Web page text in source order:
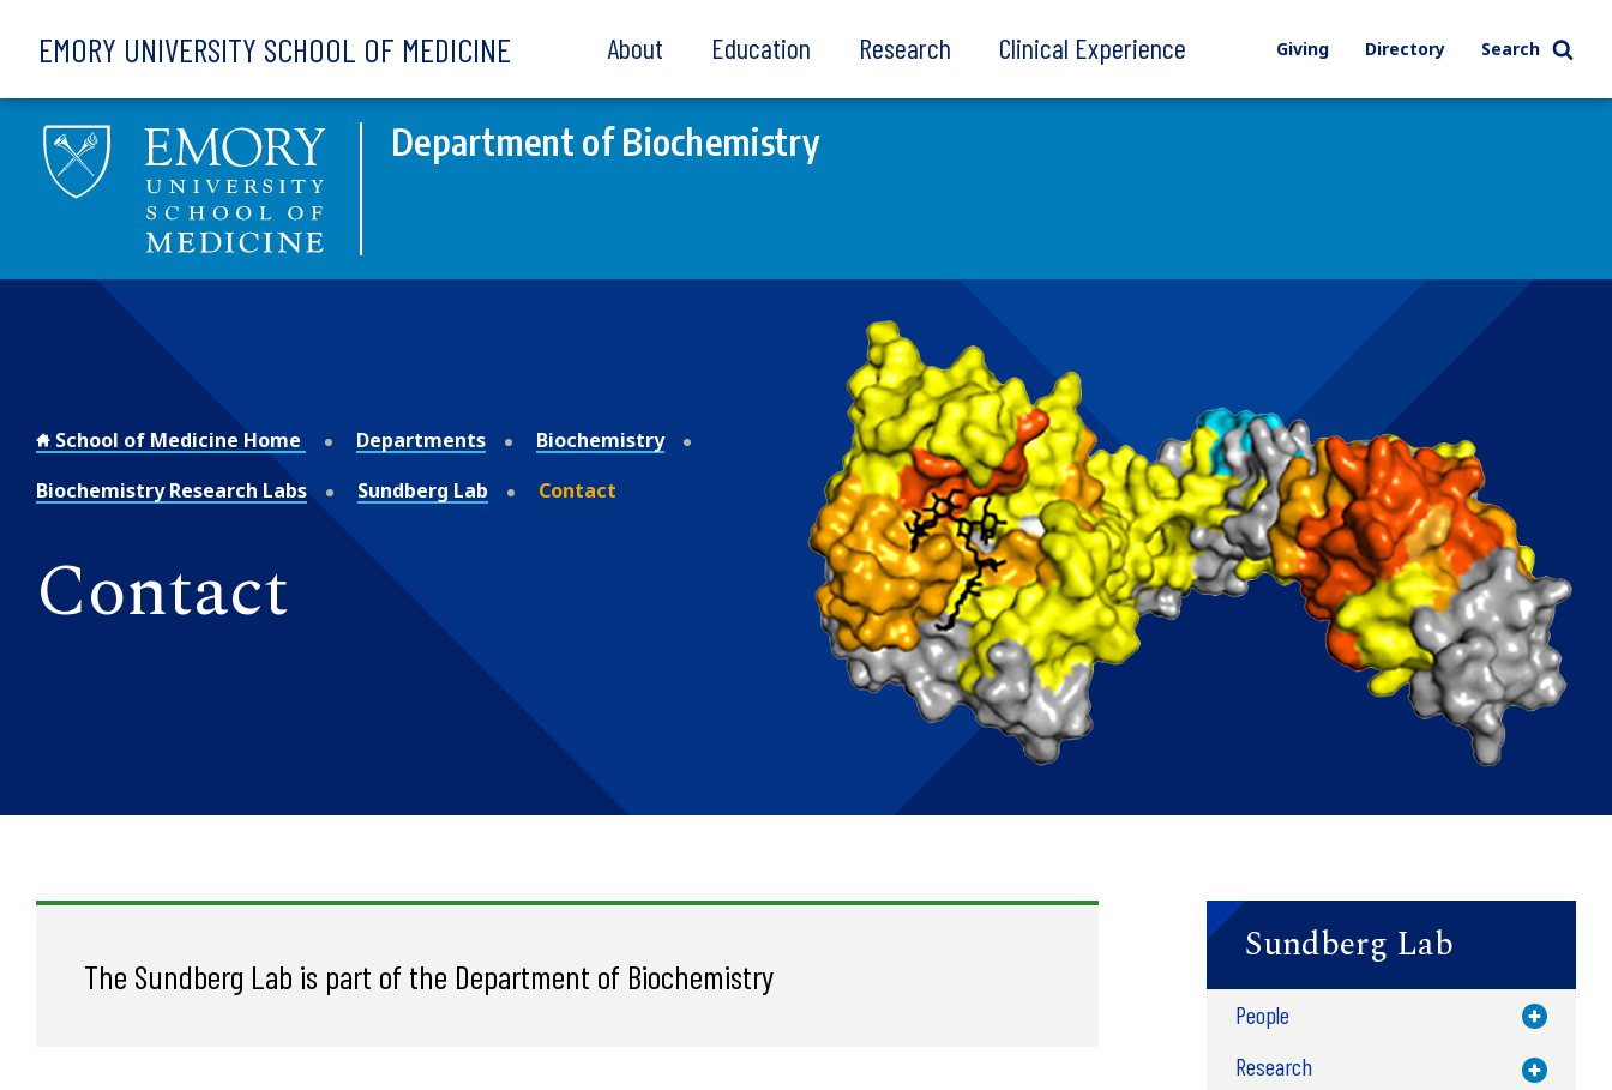
EMORY UNIVERSITY SCHOOL OF MEDICINE About Education Research Clinical Experience Giving Directory Search
Department of Biochemistry
School of Medicine Home Departments
Biochemistry
Biochemistry Research Labs
Sundberg Lab Contact
Contact
The Sundberg Lab is part of the Department of Biochemistry
Sundberg Lab
People Toggle
Research Toggle